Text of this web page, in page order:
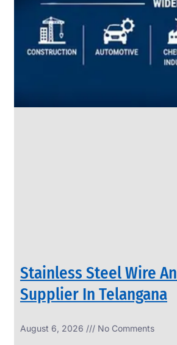
TUBES
Stainless Steel Wire
Supplier In Telangana
August 6, 2026 No Comments